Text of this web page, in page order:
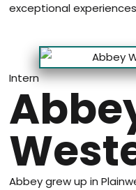
exceptional
Intern
Abbey grew up in